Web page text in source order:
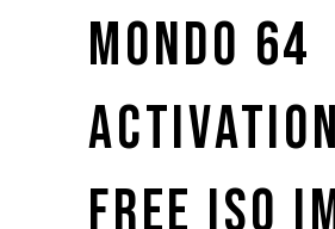
MONDO 64
FREE ISO